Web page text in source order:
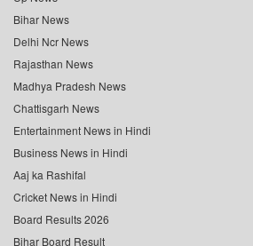
Bihar News
Delhi Ncr News
Rajasthan News
Madhya Pradesh News
Chattisgarh News
Entertainment News in Hindi
Business News in Hindi
Aaj ka Rashifal
Cricket News in Hindi
Board Results 2026
Bihar Board Result